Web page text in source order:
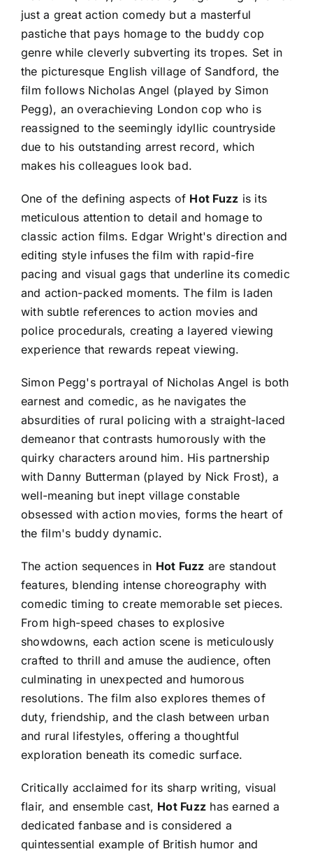
just a great action comedy but a masterful
pastiche that pays homage to the buddy cop
genre while cleverly subverting its tropes. Set in
the picturesque English village of Sandford, the
film follows Nicholas Angel (played by Simon
Pegg), an overachieving London cop who is
reassigned to the seemingly idyllic countryside
due to his outstanding arrest record, which
makes his colleagues look bad.
One of the defining aspects of Hot Fuzz is its
meticulous attention to detail and homage to
classic action films. Edgar Wright's direction and
editing style infuses the film with rapid-fire
pacing and visual gags that underline its comedic
and action-packed moments. The film is laden
with subtle references to action movies and
police procedurals, creating a layered viewing
experience that rewards repeat viewing.
Simon Pegg's portrayal of Nicholas Angel is both
earnest and comedic, as he navigates the
absurdities of rural policing with a straight-laced
demeanor that contrasts humorously with the
quirky characters around him. His partnership
with Danny Butterman (played by Nick Frost), a
well-meaning but inept village constable
obsessed with action movies, forms the heart of
the film's buddy dynamic.
The action sequences in Hot Fuzz are standout
features, blending intense choreography with
comedic timing to create memorable set pieces.
From high-speed chases to explosive
showdowns, each action scene is meticulously
crafted to thrill and amuse the audience, often
culminating in unexpected and humorous
resolutions. The film also explores themes of
duty, friendship, and the clash between urban
and rural lifestyles, offering a thoughtful
exploration beneath its comedic surface.
Critically acclaimed for its sharp writing, visual
flair, and ensemble cast, Hot Fuzz has earned a
dedicated fanbase and is considered a
quintessential example of British humor and